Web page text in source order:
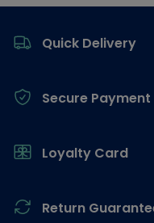
Quick Delivery
Secure Payment
Loyalty Card
Return